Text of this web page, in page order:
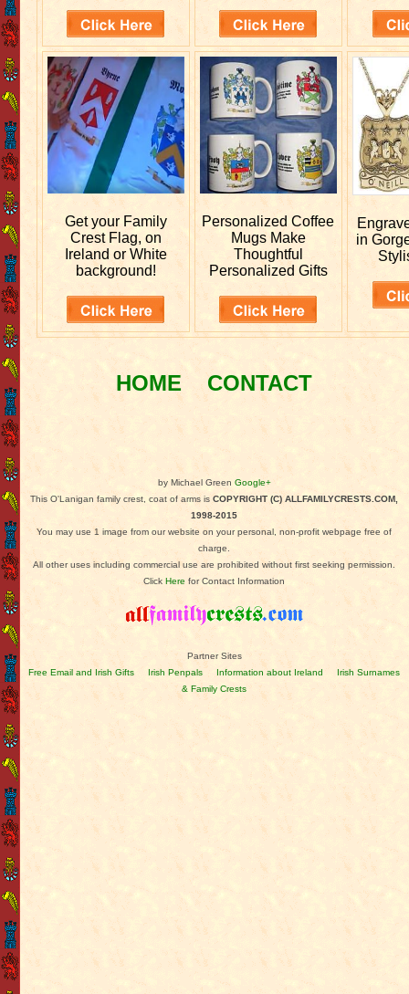
Get your Family
Crest Flag, on
Ireland or White
background!
PersonalizedCoffee
Mugs Make
Thoughtful
Personalized Gifts
in
HOME CONTACT
by Michael Green Google+
This O'Lanigan family crest, coat of arms isCOPYRIGHT (C) ALLFAMILYCRESTS.COM,
1998-2015
You may use 1 image from our website on your personal, non-profit webpage free of
charge.
All other uses including commercial use are prohibited without first seeking permission.
ClickHere for Contact Information
Partner Sites
Free Email and Irish Gifts
Irish Penpals Information about Ireland
Irish Surnames
& Family Crests